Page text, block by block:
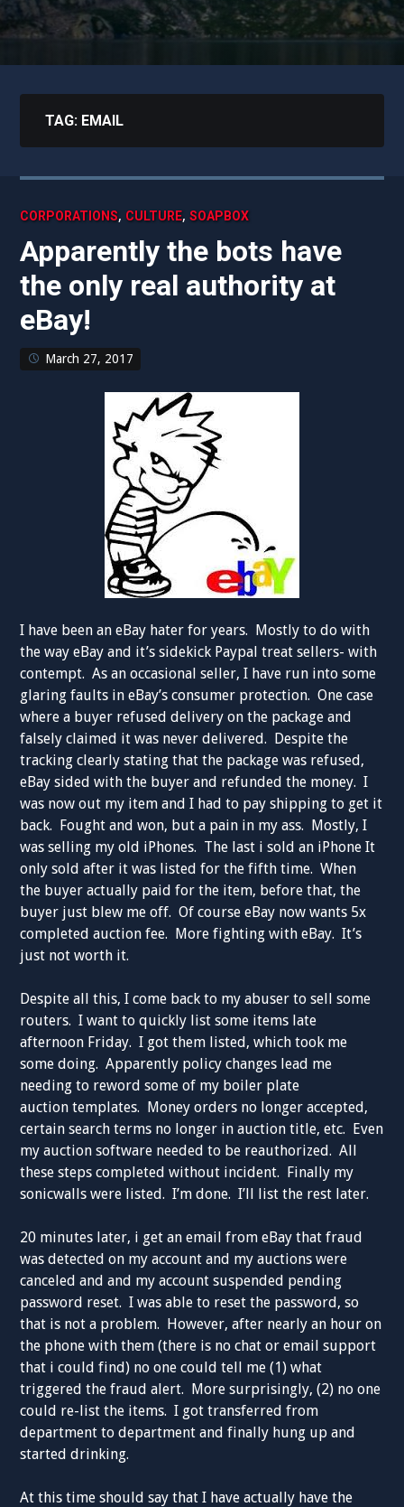
TAG: EMAIL
CORPORATIONS, CULTURE,SOAPBOX
Apparently the bots have
the only real authority at
eBay!
March 27, 2017
I have been an eBay hater for years. Mostly to do with
the way eBay and it’s sidekick Paypal treat sellers- with
contempt. As an occasional seller, I have run into some
glaring faults in eBay’s consumer protection. One case
where a buyer refused delivery on the package and
falsely claimed it was never delivered. Despite the
tracking clearly stating that the package was refused,
eBay sided with the buyer and refunded the money. I
was now out my item and I had to pay shipping to get it
back. Fought and won, but a pain in my ass. Mostly, I
was selling my old iPhones. The last i sold an iPhone It
only sold after it was listed for the fifth time. When
the buyer actually paid for the item, before that, the
buyer just blew me off. Of course eBay now wants 5x
completed auction fee. More fighting with eBay. It’s
just not worth it.
Despite all this, I come back to my abuser to sell some
routers. I want to quickly list some items late
afternoon Friday. I got them listed, which took me
some doing. Apparently policy changes lead me
needing to reword some of my boiler plate
auction templates. Money orders no longer accepted,
certain search terms no longer in auction title, etc. Even
my auction software needed to be reauthorized. All
these steps completed without incident. Finally my
sonicwalls were listed. I’m done. I’ll list the rest later.
20 minutes later, i get an email from eBay that fraud
was detected on my account and my auctions were
canceled and and my account suspended pending
password reset. I was able to reset the password, so
that is not a problem. However, after nearly an hour on
the phone with them (there is no chat or email support
that i could find) no one could tell me (1) what
triggered the fraud alert. More surprisingly, (2) no one
could re-list the items. I got transferred from
department to department and finally hung up and
started drinking.
At this time should say that I have actually have the